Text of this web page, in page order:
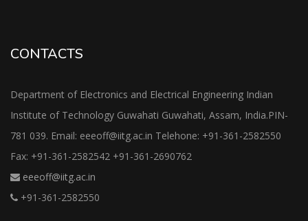
CONTACTS
Department of Electronics and Electrical Engineering Indian
Institute of Technology Guwahati Guwahati, Assam, India.PIN-
781 039. Email: eeeoff@iitg.ac.in Telehone: +91-361-2582550
Fax: +91-361-2582542 +91-361-2690762
eeeoff@iitg.ac.in
+91-361-2582550